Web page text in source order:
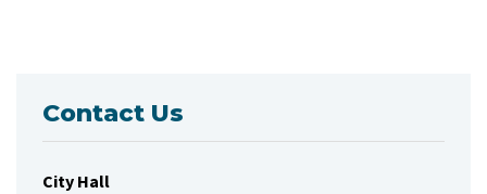
Contact Us
City Hall